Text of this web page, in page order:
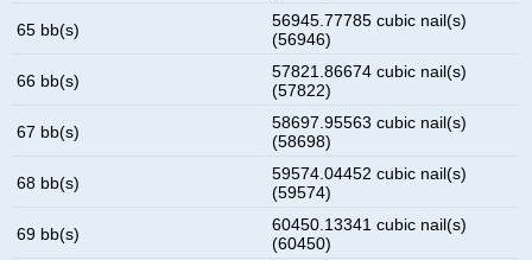
65 bb(s)
56945.77785 cubic nail(s)
(56946)
66 bb(s)
57821.86674 cubic nail(s)
(57822)
67 bb(s)
58697.95563 cubic nail(s)
(58698)
68 bb(s)
59574.04452 cubic nail(s)
(59574)
69 bb(s)
60450.13341 cubic nail(s)
(60450)